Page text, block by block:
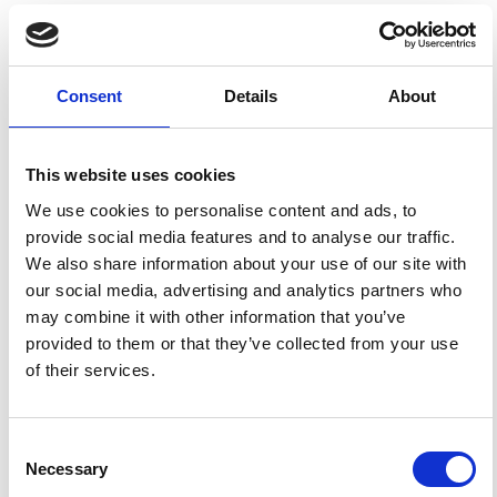
Consent Details About
This website uses cookies
We use cookies to personalise content and ads, to
provide social media features and to analyse our traffic.
We also share information about your use of our site with
our social media, advertising and analytics partners who
may combine it with other information that you’ve
provided to them or that they’ve collected from your use
of their services.
Selection
Necessary
Sellitto, P.; Salerno, G.; Briole, P. The EtnaPlumeLab (EPL)
Research Cluster: Advance the Understanding of Mt. Etna
https://doi.org/10.4401/ag-7106.
3 1
S. Romano, P. Burlizzi, S. Kinne, F. De Tomasi, U.
Hamann, M.R. Perrone (2018)
Radiative impact of Etna volcanic aerosols over south
eastern Italy on 3 December 2015.
Environment, 182, 155.
P. Sellitto, G. Salerno, A. La Spina, T. Caltabiano, L.